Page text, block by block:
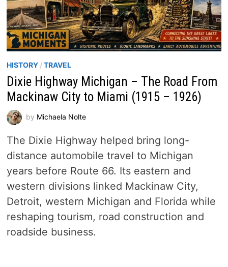
HISTORY/TRAVEL
Dixie Highway Michigan – The Road From
Mackinaw City to Miami (1915 – 1926)
by Michaela Nolte
The Dixie Highway helped bring long-
distance automobile travel to Michigan
years before Route 66. Its eastern and
western divisions linked Mackinaw City,
Detroit, western Michigan and Florida while
reshaping tourism, road construction and
roadside business.